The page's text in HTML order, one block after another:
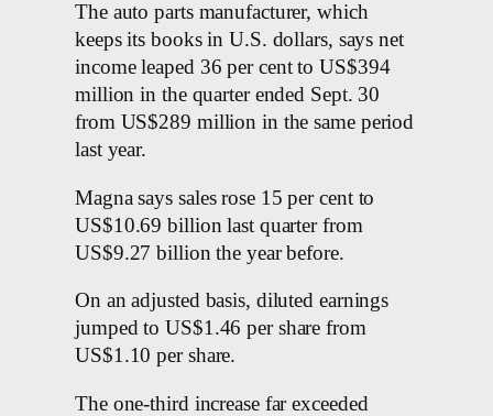
The auto parts manufacturer, which
keeps its books in U.S. dollars, says net
income leaped 36 per cent to US$394
million in the quarter ended Sept. 30
from US$289 million in the same period
last year.
Magna says sales rose 15 per cent to
US$10.69 billion last quarter from
US$9.27 billion the year before.
On an adjusted basis, diluted earnings
jumped to US$1.46 per share from
US$1.10 per share.
The one-third increase far exceeded